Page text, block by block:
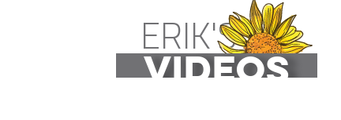
ERIK'S
VIDEOS